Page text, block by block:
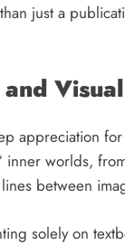
just a
appreciation
‘ inner worlds,
between
solely on